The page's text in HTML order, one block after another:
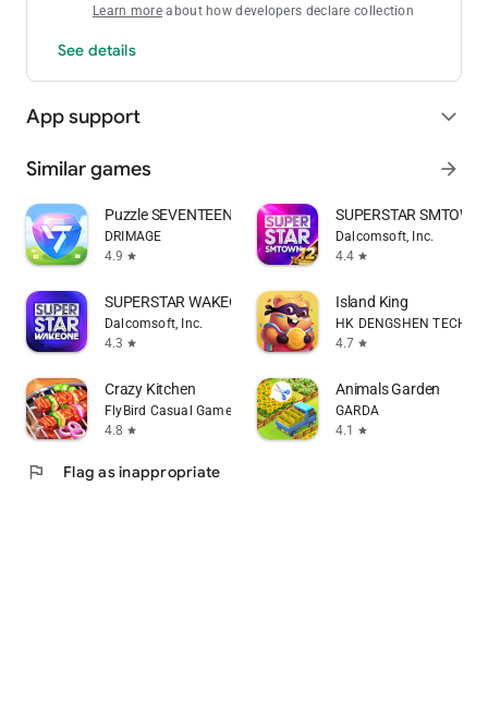
Learn more about how developers declare collection
See details
App support expand_more
Similar games arrow_forward
Puzzle SEVENTEEN
DRIMAGE
4.9 star
SUPERSTAR SMTOWN
Dalcomsoft, Inc.
4.4 star
SUPERSTAR WAKEONE
Dalcomsoft, Inc.
4.3 star
Island King
HK DENGSHEN
4.7 star
Crazy Kitchen
FlyBird Casual Games
4.8 star
Animals Garden
GARDA
4.1
star
flag Flag as inappropriate